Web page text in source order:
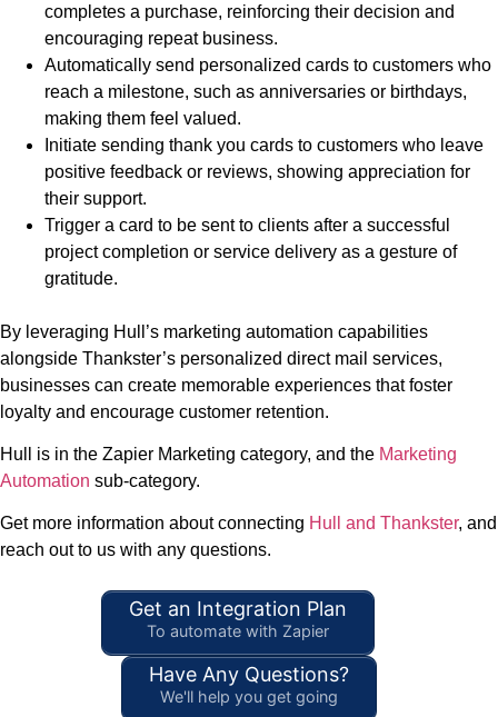
completes a purchase, reinforcing their decision and
encouraging repeat business.
Automatically send personalized cards to customers who
reach a milestone, such as anniversaries or birthdays,
making them feel valued.
Initiate sending thank you cards to customers who leave
positive feedback or reviews, showing appreciation for
their support.
Trigger a card to be sent to clients after a successful
project completion or service delivery as a gesture of
gratitude.
By leveraging Hull’s marketing automation capabilities
alongside Thankster’s personalized direct mail services,
businesses can create memorable experiences that foster
loyalty and encourage customer retention.
Hull is in the Zapier Marketing category, and the Marketing
Automation sub-category.
Get more information about connecting Hull and Thankster, and
reach out to us with any questions.
Get an Integration Plan
To automate with Zapier
Have Any Questions?
We'll help you get going